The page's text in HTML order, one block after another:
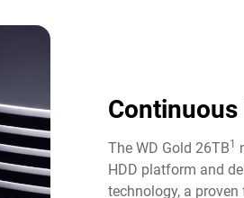
The WD Gold 26TB1
HDD platform and
technology, a